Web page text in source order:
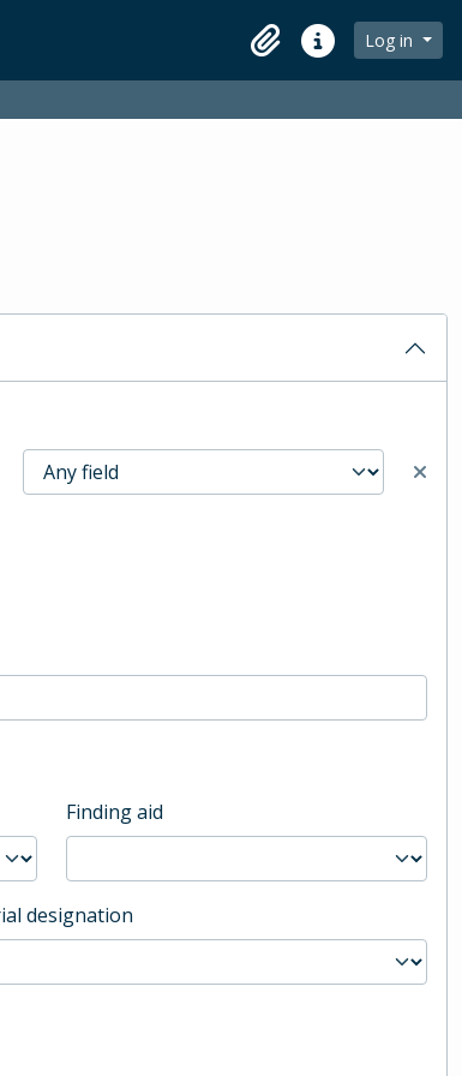
ClipboardQuick linksLog in
Finding aid
designation